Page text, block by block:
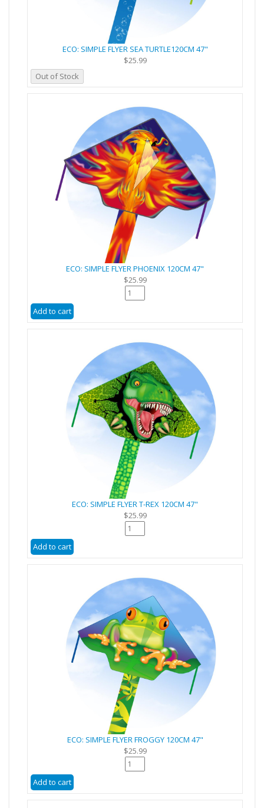
ECO: SIMPLE FLYER SEA TURTLE120CM 47"
$25.99
Out of Stock
ECO: SIMPLE FLYER PHOENIX 120CM 47"
$25.99
ECO: SIMPLE FLYER T-REX 120CM 47"
$25.99
ECO: SIMPLE FLYER FROGGY 120CM 47"
$25.99